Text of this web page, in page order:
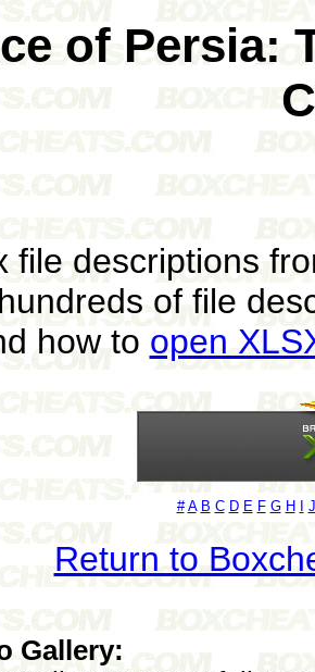
of Persia:
file descriptions
of file
how to open
# A B C D E F G H J
Return to
Gallery: